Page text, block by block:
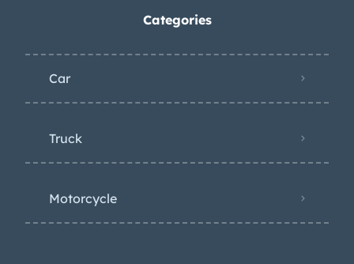
Categories
Car
Truck
Motorcycle